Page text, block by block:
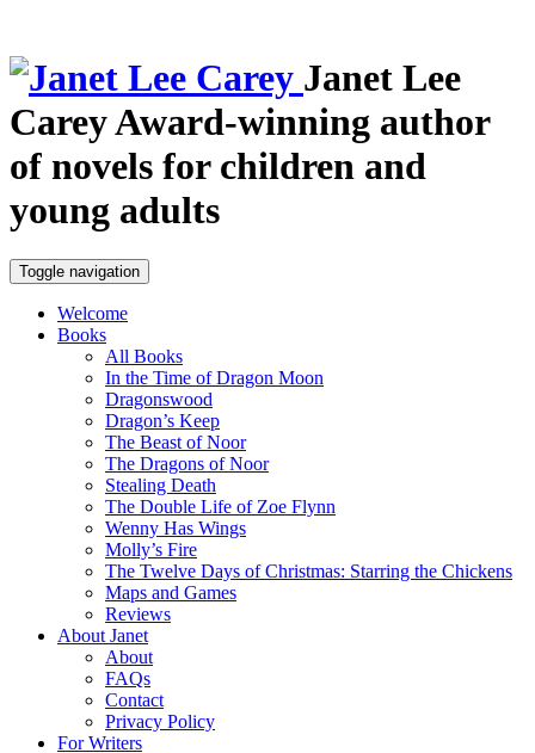
Janet Lee
CareyAward-winning author
of novels for children and
young adults
Toggle navigation
Welcome
Books
All Books
In the Time of Dragon Moon
Dragonswood
Dragon’s Keep
The Beast of Noor
The Dragons of Noor
Stealing Death
The Double Life of Zoe Flynn
Wenny Has Wings
Molly’s Fire
The Twelve Days of Christmas: Starring the Chickens
Maps and Games
Reviews
About Janet
About
FAQs
Contact
Privacy Policy
For Writers